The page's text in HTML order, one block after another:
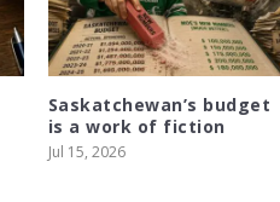
Saskatchewan’s budget
is a work of fiction
Jul 15, 2026